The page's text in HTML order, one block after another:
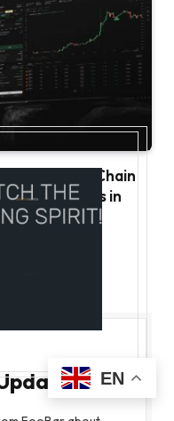
Native On-Chain
950+ Markets in
EN